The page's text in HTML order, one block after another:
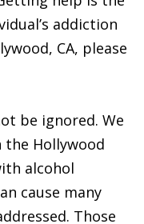
addiction
CA, please
be ignored. We
Hollywood
alcohol
cause many
Those